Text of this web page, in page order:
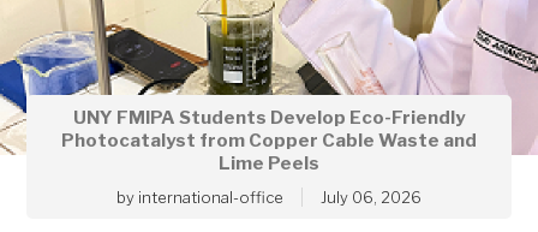
UNY FMIPA Students Develop Eco-Friendly
Photocatalyst from Copper Cable Waste and
Lime Peels
by international-office July 06, 2026